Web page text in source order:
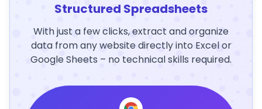
Structured Spreadsheets
With just a few clicks, extract and organize
data from any website directly into Excel or
Google Sheets – no technical skills required.